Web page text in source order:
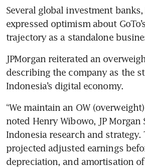
Several global investment
expressed optimism about
trajectory as a standalone
JPMorgan reiterated an
describing the company as the
Indonesia’s digital economy.
“We maintain an OW
noted Henry Wibowo, JP Morgan
Indonesia research and strategy.
projected adjusted earnings
depreciation, and amortisation